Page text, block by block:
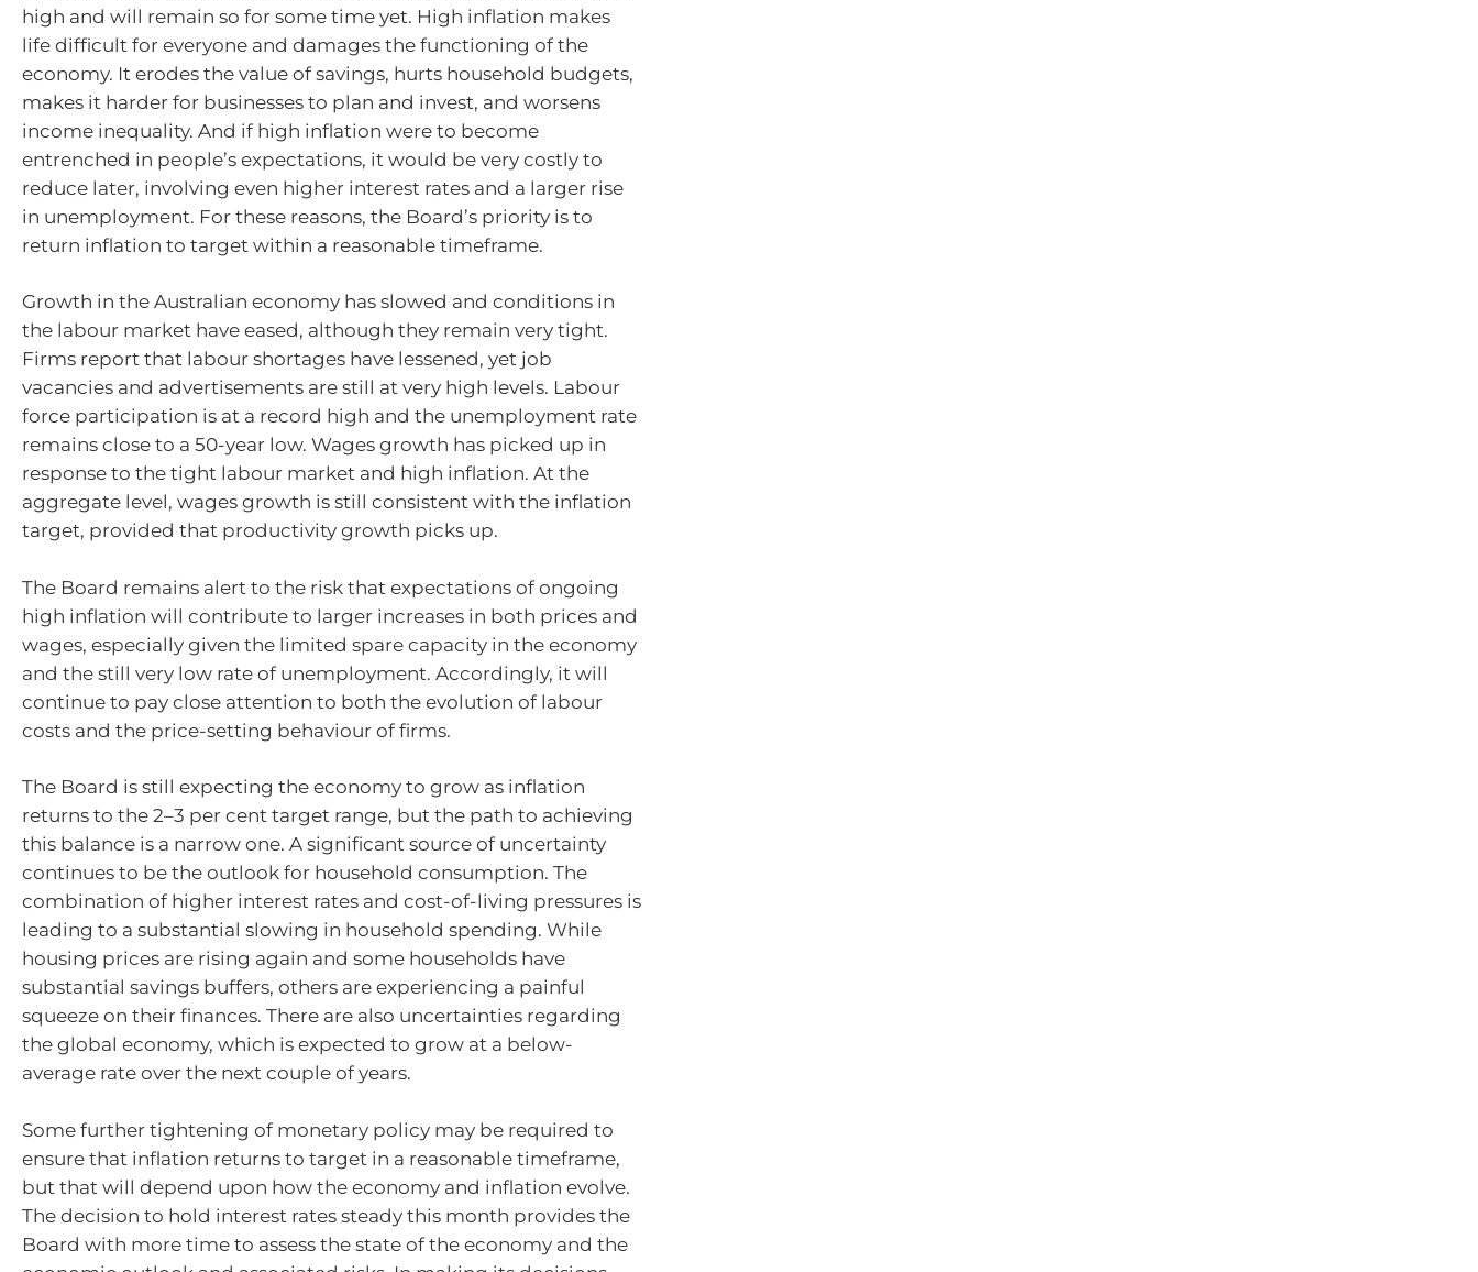
high and will remain so for some time yet. High inflation makes
life difficult for everyone and damages the functioning of the
economy. It erodes the value of savings, hurts household budgets,
makes it harder for businesses to plan and invest, and worsens
income inequality. And if high inflation were to become
entrenched in people’s expectations, it would be very costly to
reduce later, involving even higher interest rates and a larger rise
in unemployment. For these reasons, the Board’s priority is to
return inflation to target within a reasonable timeframe.
Growth in the Australian economy has slowed and conditions in
the labour market have eased, although they remain very tight.
Firms report that labour shortages have lessened, yet job
vacancies and advertisements are still at very high levels. Labour
force participation is at a record high and the unemployment rate
remains close to a 50-year low. Wages growth has picked up in
response to the tight labour market and high inflation. At the
aggregate level, wages growth is still consistent with the inflation
target, provided that productivity growth picks up.
The Board remains alert to the risk that expectations of ongoing
high inflation will contribute to larger increases in both prices and
wages, especially given the limited spare capacity in the economy
and the still very low rate of unemployment. Accordingly, it will
continue to pay close attention to both the evolution of labour
costs and the price-setting behaviour of firms.
The Board is still expecting the economy to grow as inflation
returns to the 2–3 per cent target range, but the path to achieving
this balance is a narrow one. A significant source of uncertainty
continues to be the outlook for household consumption. The
combination of higher interest rates and cost-of-living pressures is
leading to a substantial slowing in household spending. While
housing prices are rising again and some households have
substantial savings buffers, others are experiencing a painful
squeeze on their finances. There are also uncertainties regarding
the global economy, which is expected to grow at a below-
average rate over the next couple of years.
Some further tightening of monetary policy may be required to
ensure that inflation returns to target in a reasonable timeframe,
but that will depend upon how the economy and inflation evolve.
The decision to hold interest rates steady this month provides the
Board with more time to assess the state of the economy and the